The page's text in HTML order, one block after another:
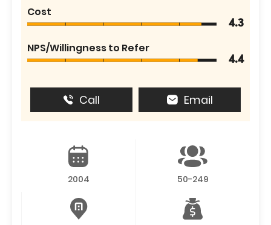
Cost
4.3
NPS/Willingness to Refer
4.4
Call Email
2004 50-249